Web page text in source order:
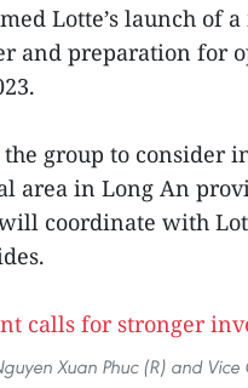
Lotte’s launch of
and preparation for
the group to consider
area in Long An
coordinate with
Xuan Phuc (R) and